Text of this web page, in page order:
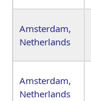
Amsterdam,
Netherlands
Amsterdam,
Netherlands